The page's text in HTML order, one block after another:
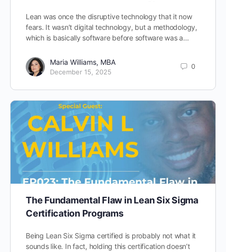
Lean was once the disruptive technology that it now
fears. It wasn’t digital technology, but a methodology,
which is basically software before software was a…
Maria Williams, MBA
December 15, 2025
0
The Fundamental Flaw in Lean Six Sigma
Certification Programs
Being Lean Six Sigma certified is probably not what it
sounds like. In fact, holding this certification doesn’t